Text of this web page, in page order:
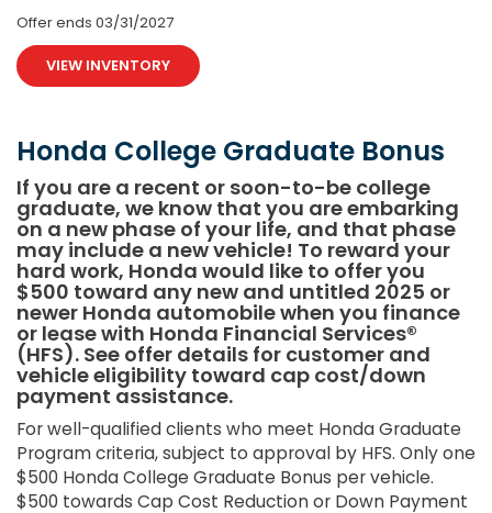
Offer ends 03/31/2027
VIEW INVENTORY
Honda College Graduate Bonus
If you are a recent or soon-to-be college
graduate, we know that you are embarking
on a new phase of your life, and that phase
may include a new vehicle! To reward your
hard work, Honda would like to offer you
$500 toward any new and untitled 2025 or
newer Honda automobile when you finance
or lease with Honda Financial Services®
(HFS). See offer details for customer and
vehicle eligibility toward cap cost/down
payment assistance.
For well-qualified clients who meet Honda Graduate
Program criteria, subject to approval by HFS. Only one
$500 Honda College Graduate Bonus per vehicle.
$500 towards Cap Cost Reduction or Down Payment